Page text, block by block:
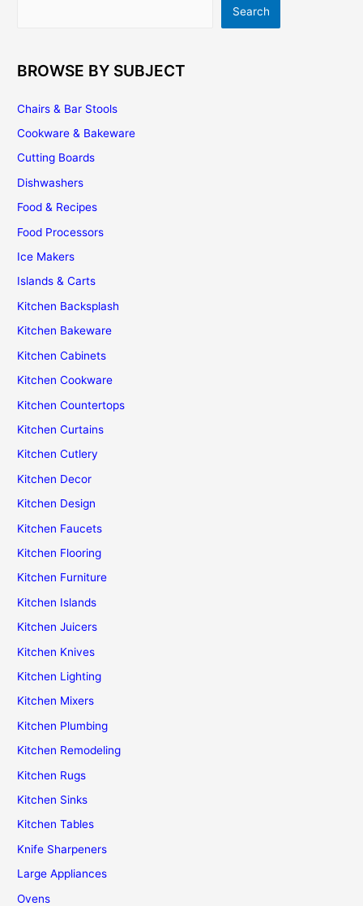
Search
BROWSE BY SUBJECT
Chairs & Bar Stools
Cookware & Bakeware
Cutting Boards
Dishwashers
Food & Recipes
Food Processors
Ice Makers
Islands & Carts
Kitchen Backsplash
Kitchen Bakeware
Kitchen Cabinets
Kitchen Cookware
Kitchen Countertops
Kitchen Curtains
Kitchen Cutlery
Kitchen Decor
Kitchen Design
Kitchen Faucets
Kitchen Flooring
Kitchen Furniture
Kitchen Islands
Kitchen Juicers
Kitchen Knives
Kitchen Lighting
Kitchen Mixers
Kitchen Plumbing
Kitchen Remodeling
Kitchen Rugs
Kitchen Sinks
Kitchen Tables
Knife Sharpeners
Large Appliances
Ovens